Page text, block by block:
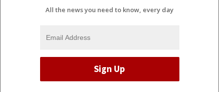
All the news you need to know, every day